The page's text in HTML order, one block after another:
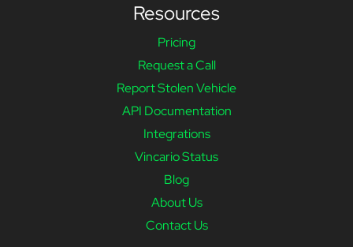
Resources
Pricing
Request a Call
Report Stolen Vehicle
API Documentation
Integrations
Vincario Status
Blog
About Us
Contact Us